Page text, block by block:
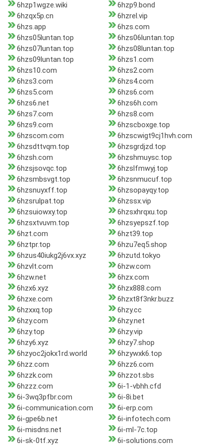
6hzp1wgze.wiki
6hzp9.bond
6hzqx5p.cn
6hzrel.vip
6hzs.app
6hzs.com
6hzs05luntan.top
6hzs06luntan.top
6hzs07luntan.top
6hzs08luntan.top
6hzs09luntan.top
6hzs1.com
6hzs10.com
6hzs2.com
6hzs3.com
6hzs4.com
6hzs5.com
6hzs6.com
6hzs6.net
6hzs6h.com
6hzs7.com
6hzs8.com
6hzs9.com
6hzscboxge.top
6hzscom.com
6hzscwigt9cj1hvh.com
6hzsdttvqm.top
6hzsgrdjzd.top
6hzsh.com
6hzshmuysc.top
6hzsjsovqc.top
6hzslfmwyj.top
6hzsmbsvgt.top
6hzsnmucuf.top
6hzsnuyxff.top
6hzsopayqy.top
6hzsrulpat.top
6hzssx.vip
6hzsuiowxy.top
6hzsxhrqxu.top
6hzsxtvuvm.top
6hzsyepszf.top
6hzt.com
6hzt39.top
6hztpr.top
6hzu7eq5.shop
6hzus40iukg2j6vx.xyz
6hzutd.tokyo
6hzvlt.com
6hzw.com
6hzw.net
6hzx.com
6hzx6.xyz
6hzx888.com
6hzxe.com
6hzxt8f3nkr.buzz
6hzxxq.top
6hzy.cc
6hzy.com
6hzy.net
6hzy.top
6hzy.vip
6hzy6.xyz
6hzy7.shop
6hzyoc2jokx1rd.world
6hzywxk6.top
6hzz.com
6hzz6.com
6hzzk.com
6hzzot.sbs
6hzzz.com
6i-1-vbhh.cfd
6i-3wq3pfbr.com
6i-8i.bet
6i-communication.com
6i-erp.com
6i-gpe6b.net
6i-infotech.com
6i-misdns.net
6i-ml-7c.top
6i-sk-0tf.xyz
6i-solutions.com